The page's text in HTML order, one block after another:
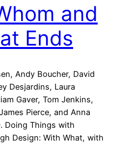
and
Ends
Andy Boucher, David
Desjardins, Laura
Gaver, Tom Jenkins,
Pierce, and Anna
Doing Things with
Design: With What, with